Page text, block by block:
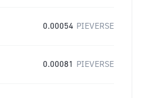
0.00054 PIEVERSE
0.00081 PIEVERSE